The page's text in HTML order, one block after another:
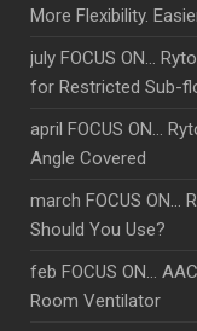
More Flexibility.
july FOCUS ON…
for Restricted Sub-
april FOCUS ON…
Angle Covered
march FOCUS ON…
Should You Use?
feb FOCUS ON…
Room Ventilator